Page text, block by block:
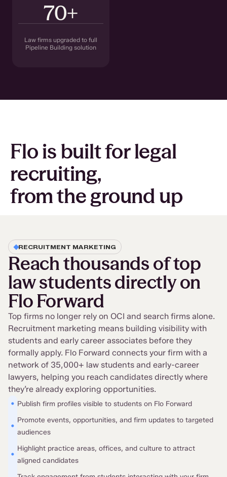
70+
Law firms upgraded to full
Pipeline Building solution
Flo is built for legal
recruiting,
from the ground up
RECRUITMENT MARKETING
Reach thousands of top
law students directly on
Flo Forward
Top firms no longer rely on OCI and search firms alone.
Recruitment marketing means building visibility with
students and early career associates before they
formally apply. Flo Forward connects your firm with a
network of 35,000+ law students and early-career
lawyers, helping you reach candidates directly where
they’re already exploring opportunities.
• Publish firm profiles visible to students on Flo Forward
• Promote events, opportunities, and firm updates to targeted
audiences
• Highlight practice areas, offices, and culture to attract
aligned candidates